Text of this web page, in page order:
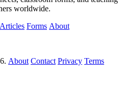
worldwide.
Articles Forms About
About Contact Privacy Terms